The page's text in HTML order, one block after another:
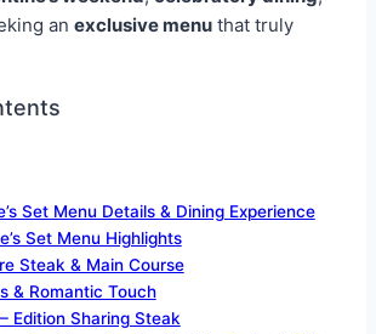
an exclusive menu that truly
Set Menu Details & Dining Experience
Set Menu Highlights
Steak & Main Course
& Romantic Touch
Edition Sharing Steak